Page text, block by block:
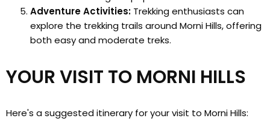
Adventure Activities: Trekking enthusiasts can
explore the trekking trails around Morni Hills, offering
both easy and moderate treks.
YOUR VISIT TO MORNI HILLS
Here's a suggested itinerary for your visit to Morni Hills: